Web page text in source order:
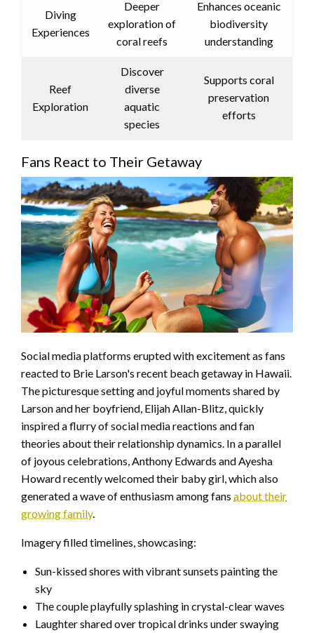
Diving
Experiences
Deeper
exploration of
coral reefs
Enhances oceanic
biodiversity
understanding
Reef
Exploration
Discover
diverse
aquatic
species
Supports coral
preservation
efforts
Fans React to Their Getaway
Social media platforms erupted with excitement as fans
reacted to Brie Larson's recent beach getaway in Hawaii.
The picturesque setting and joyful moments shared by
Larson and her boyfriend, Elijah Allan-Blitz, quickly
inspired a flurry of social media reactions and fan
theories about their relationship dynamics. In a parallel
of joyous celebrations, Anthony Edwards and Ayesha
Howard recently welcomed their baby girl, which also
generated a wave of enthusiasm among fans about their
growing family.
Imagery filled timelines, showcasing:
Sun-kissed shores with vibrant sunsets painting the
sky
The couple playfully splashing in crystal-clear waves
Laughter shared over tropical drinks under swaying